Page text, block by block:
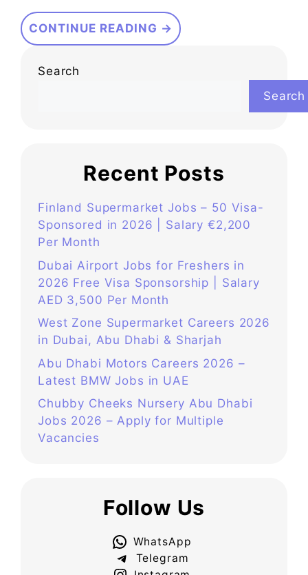
CONTINUE READING →
Search
Search
Recent Posts
Finland Supermarket Jobs – 50 Visa-
Sponsored in 2026 | Salary €2,200
Per Month
Dubai Airport Jobs for Freshers in
2026 Free Visa Sponsorship | Salary
AED 3,500 Per Month
West Zone Supermarket Careers 2026
in Dubai, Abu Dhabi & Sharjah
Abu Dhabi Motors Careers 2026 –
Latest BMW Jobs in UAE
Chubby Cheeks Nursery Abu Dhabi
Jobs 2026 – Apply for Multiple
Vacancies
Follow Us
WhatsApp
Telegram